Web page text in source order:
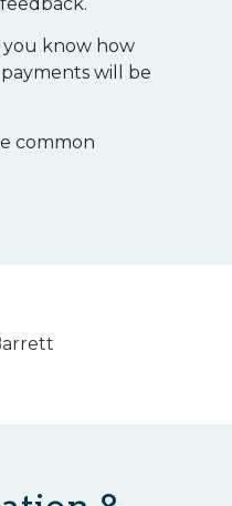
you know how
will be
common